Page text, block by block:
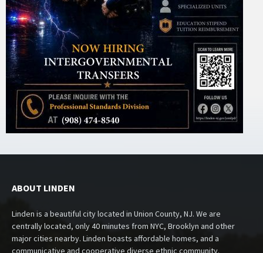
ABOUT LINDEN
Linden is a beautiful city located in Union County, NJ. We are
centrally located, only 40 minutes from NYC, Brooklyn and other
major cities nearby. Linden boasts affordable homes, and a
communicative and cooperative diverse ethnic community.